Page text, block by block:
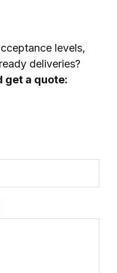
levels,
deliveries?
get a quote: